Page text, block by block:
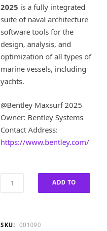
a
l
p
r
i
c
e
s
:
£
7
,
0
.
0
n
t
p
r
i
c
e
:
£
1
,
5
.
0
0
2025 is a fully integrated
suite of naval architecture
software tools for the
design, analysis, and
optimization of all types of
marine vessels, including
yachts.
@Bentley Maxsurf 2025
Owner: Bentley Systems
Contact Address:
https://www.bentley.com/
Maxsurf
ADD TO
SKU: 001090